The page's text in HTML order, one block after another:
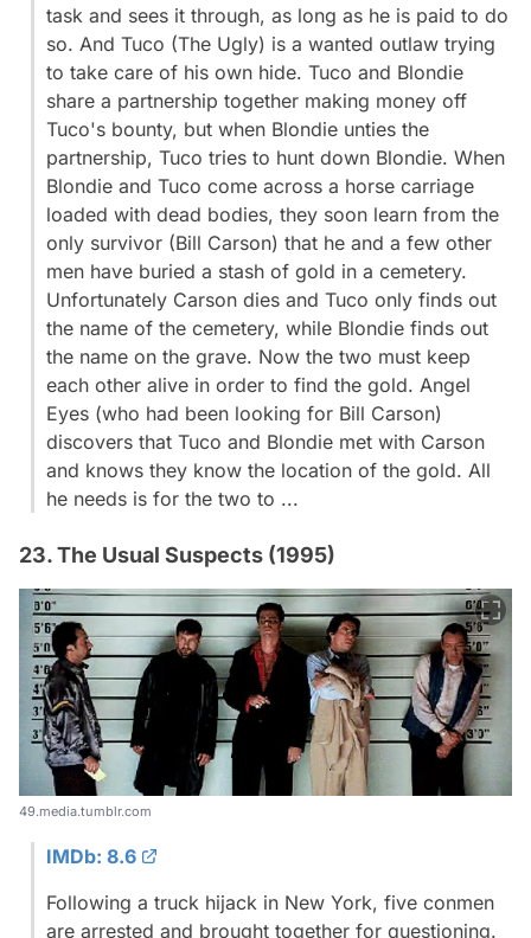
task and sees it through, as long as he is paid to do
so. And Tuco (The Ugly) is a wanted outlaw trying
to take care of his own hide. Tuco and Blondie
share a partnership together making money off
Tuco's bounty, but when Blondie unties the
partnership, Tuco tries to hunt down Blondie. When
Blondie and Tuco come across a horse carriage
loaded with dead bodies, they soon learn from the
only survivor (Bill Carson) that he and a few other
men have buried a stash of gold in a cemetery.
Unfortunately Carson dies and Tuco only finds out
the name of the cemetery, while Blondie finds out
the name on the grave. Now the two must keep
each other alive in order to find the gold. Angel
Eyes (who had been looking for Bill Carson)
discovers that Tuco and Blondie met with Carson
and knows they know the location of the gold. All
he needs is for the two to ...
23. The Usual Suspects (1995)
49.media.tumblr.com
IMDb: 8.6
Following a truck hijack in New York, five conmen
are arrested and brought together for questioning.